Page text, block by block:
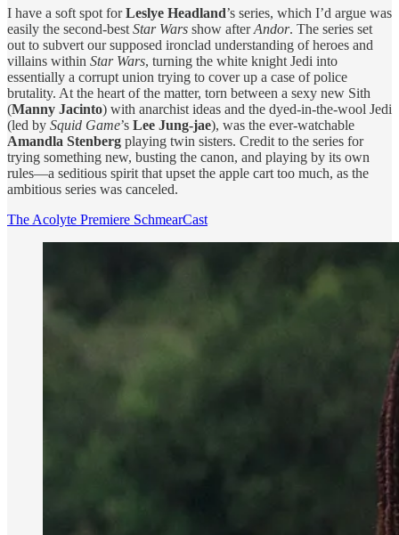
I have a soft spot forLeslye Headland’s series, which I’d argue was
easily the second-bestStar Wars show afterAndor. The series set
out to subvert our supposed ironclad understanding of heroes and
villains within Star Wars, turning the white knight Jedi into
essentially a corrupt union trying to cover up a case of police
brutality. At the heart of the matter, torn between a sexy new Sith
(Manny Jacinto) with anarchist ideas and the dyed-in-the-wool Jedi
(led by Squid Game’s Lee Jung-jae), was the ever-watchable
Amandla Stenberg playing twin sisters. Credit to the series for
trying something new, busting the canon, and playing by its own
rules—a seditious spirit that upset the apple cart too much, as the
ambitious series was canceled.
The Acolyte Premiere SchmearCast